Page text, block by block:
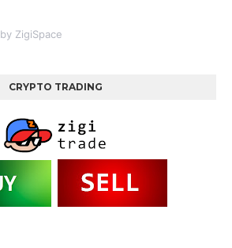
by ZigiSpace
CRYPTO TRADING